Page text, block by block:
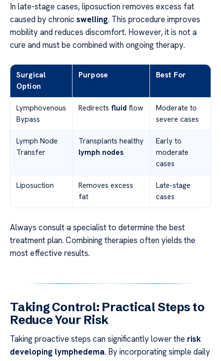
In late-stage cases, liposuction removes excess fat
caused by chronic swelling. This procedure improves
mobility and reduces discomfort. However, it is not a
cure and must be combined with ongoing therapy.
Surgical
Option
Purpose Best For
Lymphovenous
Bypass
Redirects fluid flow
Moderate to
severe cases
Lymph Node
Transfer
Transplants healthy
lymph nodes
Early to
moderate
cases
Liposuction
Removes excess
fat
Late-stage
cases
Always consult a specialist to determine the best
treatment plan. Combining therapies often yields the
most effective results.
Taking Control: Practical Steps to
Reduce Your Risk
Taking proactive steps can significantly lower the risk
developing lymphedema. By incorporating simple daily